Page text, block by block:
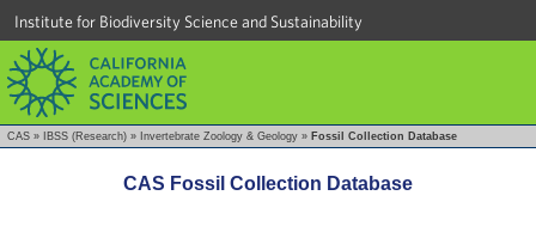
Institute for Biodiversity Science and Sustainability
CAS » IBSS (Research) » Invertebrate Zoology & Geology » Fossil Collection Database
CAS Fossil Collection Database